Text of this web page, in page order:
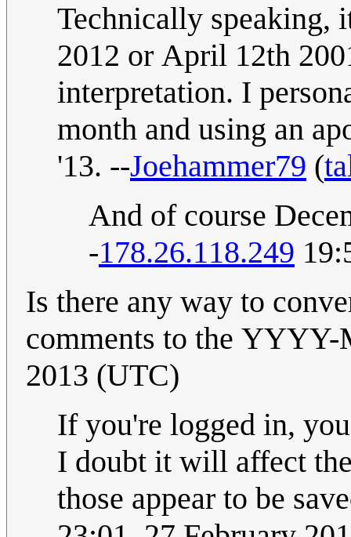
Technically speaking,
2012 or April 12th
interpretation. I
month and using an
'13. --Joehammer79 (
And of course
-178.26.118.249
Is there any way to
comments to the YYYY-MM-DD
2013 (UTC)
If you're logged in,
I doubt it will affect